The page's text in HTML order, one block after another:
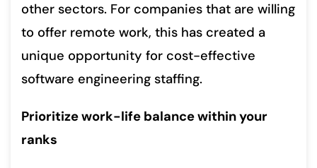
other sectors. For companies that are willing
to offer remote work, this has created a
unique opportunity for cost-effective
software engineering staffing.
Prioritize work-life balance within your
ranks